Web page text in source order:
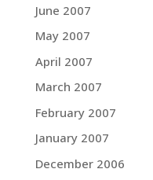
June 2007
May 2007
April 2007
March 2007
February 2007
January 2007
December 2006